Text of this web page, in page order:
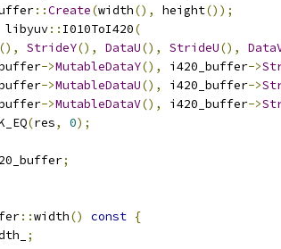
::Create(width(), height());
libyuv:: I010ToI420(
(), StrideY(), DataU(), StrideU(),
->MutableDataY(), i420_buffer->
->MutableDataU(), i420_buffer->
->MutableDataV(), i420_buffer->
(res, 0);
;
::width() const {
;